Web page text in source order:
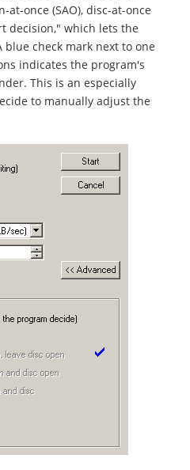
at-once (SAO), disc-at-once
decision," which lets the
check mark next to one
indicates the program's
This is an especially
to manually adjust the